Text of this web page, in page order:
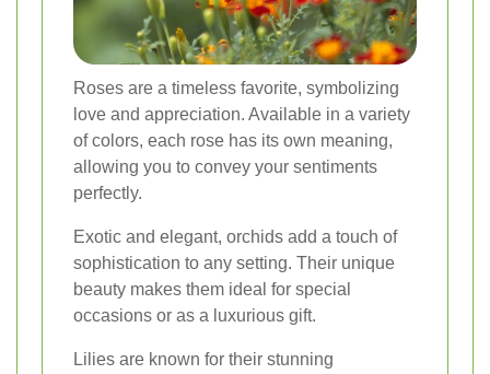
Roses are a timeless favorite, symbolizing
love and appreciation. Available in a variety
of colors, each rose has its own meaning,
allowing you to convey your sentiments
perfectly.
Exotic and elegant, orchids add a touch of
sophistication to any setting. Their unique
beauty makes them ideal for special
occasions or as a luxurious gift.
Lilies are known for their stunning